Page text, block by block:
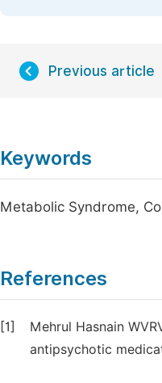
Previous article
Keywords
Metabolic Syndrome,
References
[1]
Mehrul Hasnain
antipsychotic